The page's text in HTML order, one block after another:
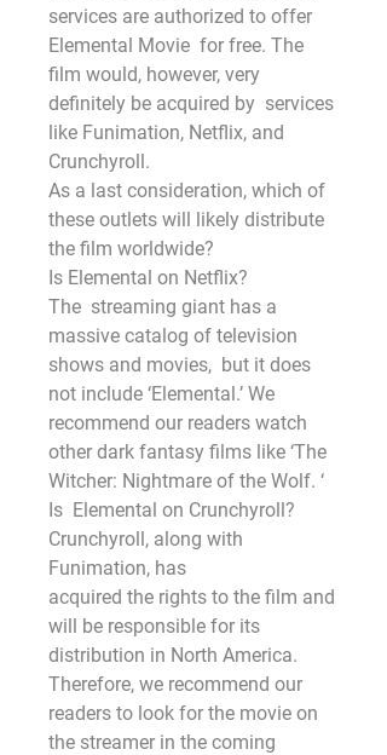
services are authorized to offer
Elemental Movie  for free. The
film would, however, very
definitely be acquired by  services
like Funimation, Netflix, and
Crunchyroll.
As a last consideration, which of
these outlets will likely distribute
the film worldwide?
Is Elemental on Netflix?
The  streaming giant has a
massive catalog of television
shows and movies,  but it does
not include ‘Elemental.’ We
recommend our readers watch
other dark fantasy films like ‘The
Witcher: Nightmare of the Wolf. ‘
Is  Elemental on Crunchyroll?
Crunchyroll, along with
Funimation, has
acquired the rights to the film and
will be responsible for its
distribution in North America.
Therefore, we recommend our
readers to look for the movie on
the streamer in the coming